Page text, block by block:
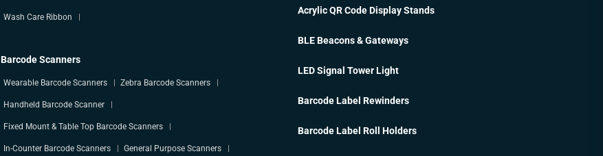
Wash Care Ribbon
Barcode Scanners
Wearable Barcode Scanners Zebra Barcode Scanners
Handheld Barcode Scanner
Fixed Mount & Table Top Barcode Scanners
In-Counter Barcode Scanners General Purpose Scanners
Acrylic QR Code Display Stands
BLE Beacons & Gateways
LED Signal Tower Light
Barcode Label Rewinders
Barcode Label Roll Holders